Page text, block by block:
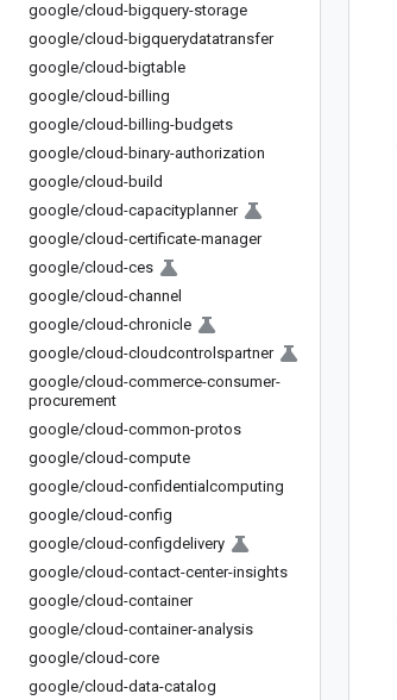
google/cloud-bigquery-storage
google/cloud-bigquerydatatransfer
google/cloud-bigtable
google/cloud-billing
google/cloud-billing-budgets
google/cloud-binary-authorization
google/cloud-build
google/cloud-capacityplanner
google/cloud-certificate-manager
google/cloud-ces
google/cloud-channel
google/cloud-chronicle
google/cloud-cloudcontrolspartner
google/cloud-commerce-consumer-
procurement
google/cloud-common-protos
google/cloud-compute
google/cloud-confidentialcomputing
google/cloud-config
google/cloud-configdelivery
google/cloud-contact-center-insights
google/cloud-container
google/cloud-container-analysis
google/cloud-core
google/cloud-data-catalog